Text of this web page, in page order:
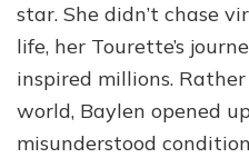
star. She didn’t chase
life, her Tourette’s
inspired millions.
world, Baylen opened
misunderstood